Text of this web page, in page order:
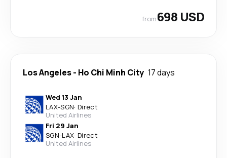
from698 USD
Los Angeles- Ho Chi Minh City 17 days
Wed 13 Jan
LAX-SGN· Direct
United Airlines
Fri 29 Jan
SGN-LAX· Direct
United Airlines